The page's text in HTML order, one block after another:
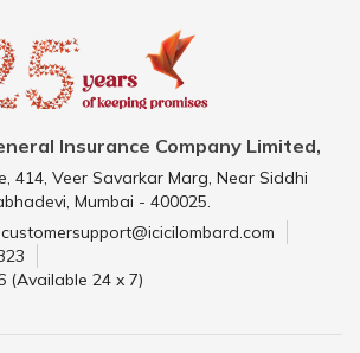
Insurance Company Limited,
414, Veer Savarkar Marg, Near Siddhi
Mumbai - 400025.
(Available 24 x 7)